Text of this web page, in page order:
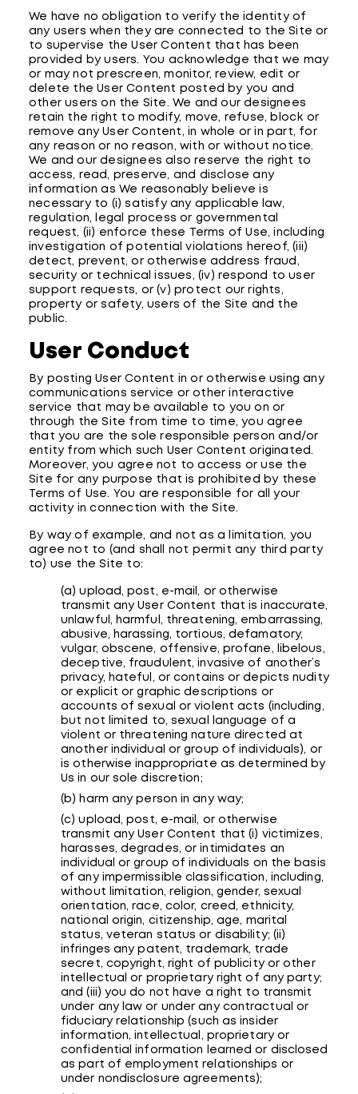
We have no obligation to verify the identity of
any users when they are connected to the Site or
to supervise the User Content that has been
provided by users. You acknowledge that we may
or may not prescreen, monitor, review, edit or
delete the User Content posted by you and
other users on the Site. We and our designees
retain the right to modify, move, refuse, block or
remove any User Content, in whole or in part, for
any reason or no reason, with or without notice.
We and our designees also reserve the right to
access, read, preserve, and disclose any
information as We reasonably believe is
necessary to (i) satisfy any applicable law,
regulation, legal process or governmental
request, (ii) enforce these Terms of Use, including
investigation of potential violations hereof, (iii)
detect, prevent, or otherwise address fraud,
security or technical issues, (iv) respond to user
support requests, or (v) protect our rights,
property or safety, users of the Site and the
public.
User Conduct
By posting User Content in or otherwise using any
communications service or other interactive
service that may be available to you on or
through the Site from time to time, you agree
that you are the sole responsible person and/or
entity from which such User Content originated.
Moreover, you agree not to access or use the
Site for any purpose that is prohibited by these
Terms of Use. You are responsible for all your
activity in connection with the Site.
By way of example, and not as a limitation, you
agree not to (and shall not permit any third party
to) use the Site to:
(a) upload, post, e-mail, or otherwise
transmit any User Content that is inaccurate,
unlawful, harmful, threatening, embarrassing,
abusive, harassing, tortious, defamatory,
vulgar, obscene, offensive, profane, libelous,
deceptive, fraudulent, invasive of another’s
privacy, hateful, or contains or depicts nudity
or explicit or graphic descriptions or
accounts of sexual or violent acts (including,
but not limited to, sexual language of a
violent or threatening nature directed at
another individual or group of individuals), or
is otherwise inappropriate as determined by
Us in our sole discretion;
(b) harm any person in any way;
(c) upload, post, e-mail, or otherwise
transmit any User Content that (i) victimizes,
harasses, degrades, or intimidates an
individual or group of individuals on the basis
of any impermissible classification, including,
without limitation, religion, gender, sexual
orientation, race, color, creed, ethnicity,
national origin, citizenship, age, marital
status, veteran status or disability; (ii)
infringes any patent, trademark, trade
secret, copyright, right of publicity or other
intellectual or proprietary right of any party;
and (iii) you do not have a right to transmit
under any law or under any contractual or
fiduciary relationship (such as insider
information, intellectual, proprietary or
confidential information learned or disclosed
as part of employment relationships or
under nondisclosure agreements);